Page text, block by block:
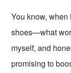
You know, when
shoes—what
myself, and
promising to